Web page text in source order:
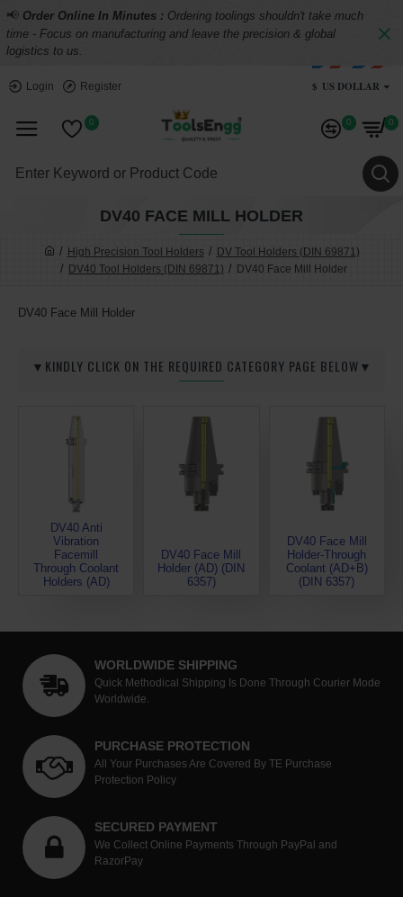
📢 Order Online In Minutes : Ordering toolings shouldn't take much
time - Focus on manufacturing and leave the precision & global
logistics to us.
Login Register $ US DOLLAR
0 0 0
High Precision Tool Holders
DV Tool Holders (DIN 69871)
DV40 Tool Holders (DIN 69871)
DV40 Face Mill Holder
DV40 FACE MILL HOLDER
DV40 Face Mill Holder
▼KINDLY CLICK ON THE REQUIRED CATEGORY PAGE BELOW▼
DV40 Anti
Vibration
Facemill
Through Coolant
Holders (AD)
DV40 Face Mill
Holder (AD) (DIN
6357)
DV40 Face Mill
Holder-Through
Coolant (AD+B)
(DIN 6357)
WORLDWIDE SHIPPING
Quick Methodical Shipping Is Done Through Courier Mode
Worldwide.
PURCHASE PROTECTION
All Your Purchases Are Covered By TE Purchase
Protection Policy
SECURED PAYMENT
We Collect Online Payments Through PayPal and
RazorPay